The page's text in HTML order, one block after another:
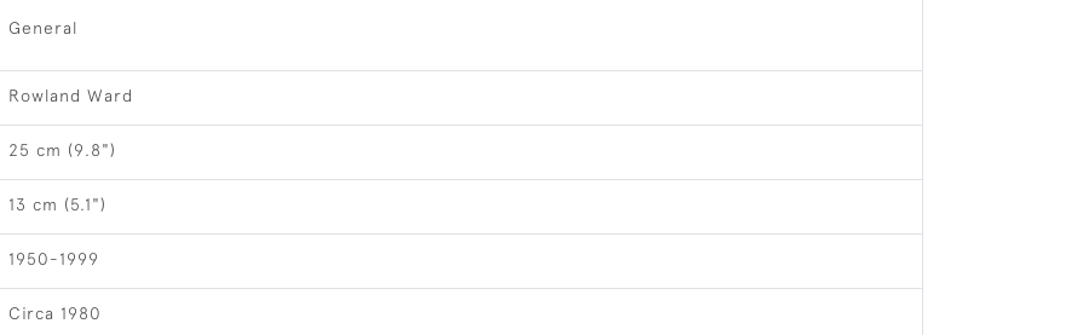
General
Rowland Ward
25 cm (9.8")
13 cm (5.1")
1950-1999
Circa 1980